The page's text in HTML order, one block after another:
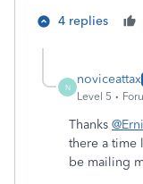
4 replies
N
noviceattax
Level 5
Thanks
there a time
be mailing